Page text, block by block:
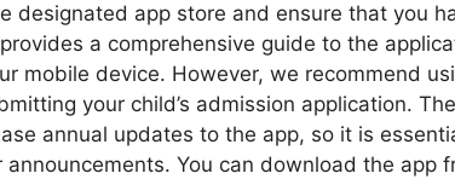
designated app store and ensure that you
a comprehensive guide to the
mobile device. However, we recommend
your child’s admission application.
annual updates to the app, so it is
announcements. You can download the app